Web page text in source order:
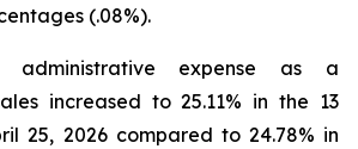
(.08%).
administrative expense as a
increased to 25.11% in the 13
25, 2026 compared to 24.78% in